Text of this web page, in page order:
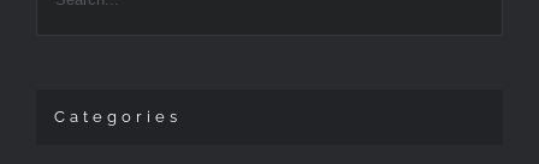
Categories